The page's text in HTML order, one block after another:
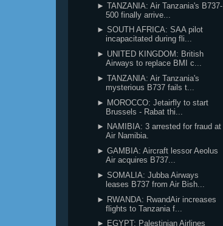
► TANZANIA: Air Tanzania's B737-
500 finally arrive...
► SOUTH AFRICA: SAA pilot
incapacitated during fli...
► UNITED KINGDOM: British
Airways to replace BMI c...
► TANZANIA: Air Tanzania's
mysterious B737 fails t...
► MOROCCO: Jetairfly to start
Brussels - Rabat thi...
► NAMIBIA: 3 arrested for fraud at
Air Namibia.
► GAMBIA: Aircraft lessor Aeolus
Air acquires B737...
► SOMALIA: Jubba Airways
leases B737 from Air Bish...
► RWANDA: RwandAir increases
flights to Tanzania f...
► EGYPT: Palestinian Airlines